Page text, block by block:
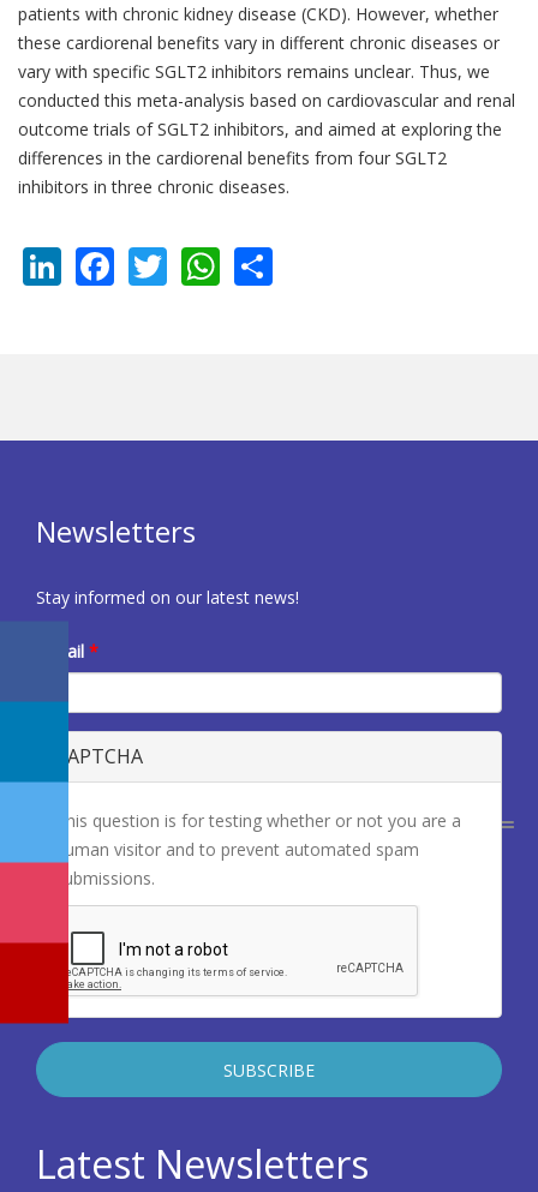
patients with chronic kidney disease (CKD). However, whether
these cardiorenal benefits vary in different chronic diseases or
vary with specific SGLT2 inhibitors remains unclear. Thus, we
conducted this meta-analysis based on cardiovascular and renal
outcome trials of SGLT2 inhibitors, and aimed at exploring the
differences in the cardiorenal benefits from four SGLT2
inhibitors in three chronic diseases.
LinkedIn
Facebook
TwitterWhatsApp
Newsletters
Stay informed on our latest news!
E-mail *
CAPTCHA
This question is for testing whether or not you are a
human visitor and to prevent automated spam
submissions.
Latest Newsletters